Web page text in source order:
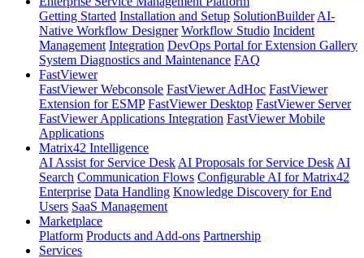
Getting Started Installation and Setup SolutionBuilder AI-
Native Workflow Designer Workflow Studio Incident
Management Integration DevOps Portal for Extension Gallery
System Diagnostics and Maintenance FAQ
FastViewer
FastViewer Webconsole FastViewer AdHoc FastViewer
Extension for ESMP FastViewer Desktop FastViewer Server
FastViewer Applications Integration FastViewer Mobile
Applications
Matrix42 Intelligence
AI Assist for Service Desk AI Proposals for Service Desk AI
Search Communication Flows Configurable AI for Matrix42
Enterprise Data Handling Knowledge Discovery for End
Users SaaS Management
Marketplace
Platform Products and Add-ons Partnership
Services